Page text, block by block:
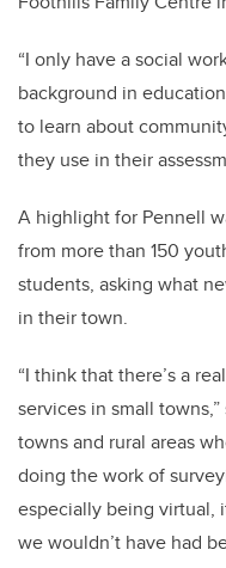
“I only have a social
background in
to learn about
they use in their
A highlight for Pennell
from more than 150
students, asking what
in their town.
“I think that there’s a
services in small
towns and rural areas
doing the work of
especially being virtual,
we wouldn’t have had